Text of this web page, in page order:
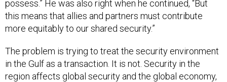
possess.” He was also right when he continued, “But
this means that allies and partners must contribute
more equitably to our shared security.”
The problem is trying to treat the security environment
in the Gulf as a transaction. It is not. Security in the
region affects global security and the global economy,